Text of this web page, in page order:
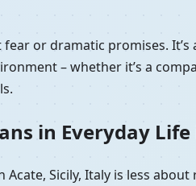
or dramatic promises.
– whether it’s a
in Everyday
Sicily, Italy is less